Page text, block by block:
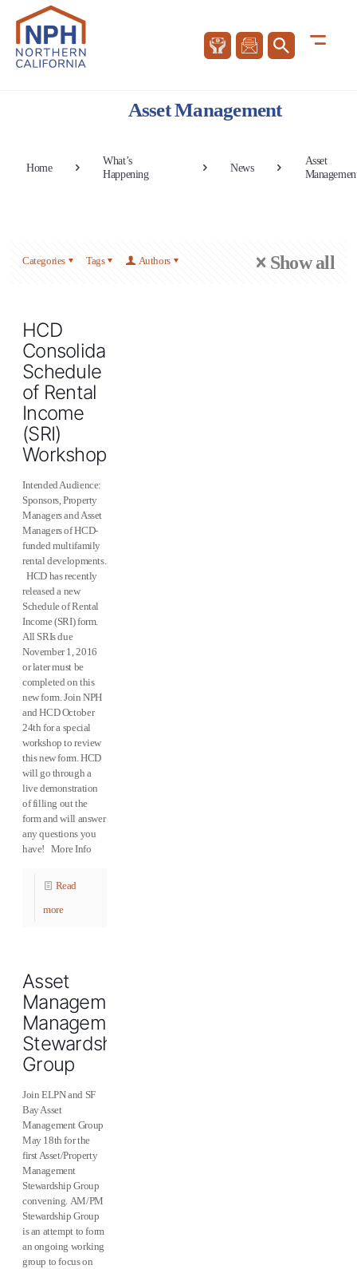
Asset Management
Home
What’s
Happening
News
Asset
Categories Tags Authors Show all
HCD
Consolidated
Schedule
of Rental
Income
(SRI)
Workshop
Intended Audience:
Sponsors, Property
Managers and Asset
Managers of HCD-
funded multifamily
rental developments.
HCD has recently
released a new
Schedule of Rental
Income (SRI) form.
All SRIs due
November 1, 2016
or later must be
completed on this
new form. Join NPH
and HCD October
24th for a special
workshop to review
this new form. HCD
will go through a
live demonstration
of filling out the
form and will answer
any questions you
have! More Info
Read
more
Asset
Management/Property
Management
Stewardship
Group
Join ELPN and SF
Bay Asset
Management Group
May 18th for the
first Asset/Property
Management
Stewardship Group
convening. AM/PM
Stewardship Group
is an attempt to form
an ongoing working
group to focus on